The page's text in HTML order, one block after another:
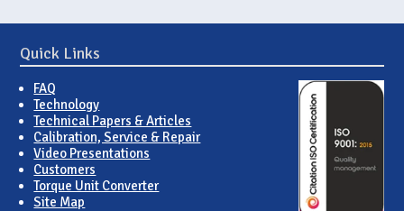
Quick Links
FAQ
Technology
Technical Papers & Articles
Calibration, Service & Repair
Video Presentations
Customers
Torque Unit Converter
Site Map